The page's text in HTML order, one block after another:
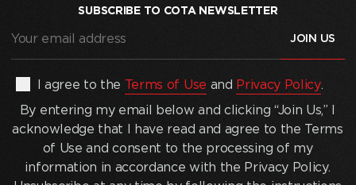
SUBSCRIBE TO COTA NEWSLETTER
address (Required)
entering
my
below
and
I agree to the Terms of Use and Privacy Policy.
By entering my email below and clicking “Join Us,” I
acknowledge that I have read and agree to the Terms
of Use and consent to the processing of my
information in accordance with the Privacy Policy.